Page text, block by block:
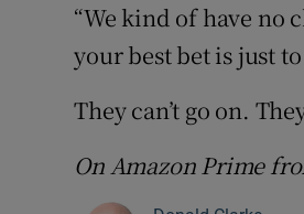
“We kind of have no
your best bet is just
They can’t go on.
On Amazon Prime